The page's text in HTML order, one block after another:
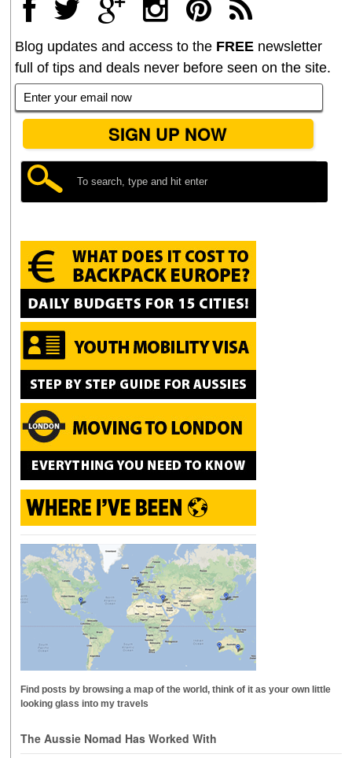
Blog updates and access to the FREE newsletter
full of tips and deals never before seen on the site.
Find posts by browsing a map of the world, think of it as your own little
looking glass into my travels
The Aussie Nomad Has Worked With